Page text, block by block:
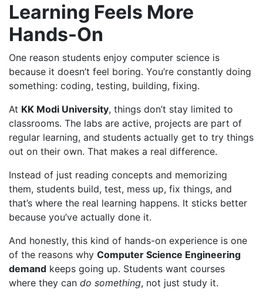
Learning Feels More
Hands-On
One reason students enjoy computer science is
because it doesn’t feel boring. You’re constantly doing
something: coding, testing, building, fixing.
At KK Modi University, things don’t stay limited to
classrooms. The labs are active, projects are part of
regular learning, and students actually get to try things
out on their own. That makes a real difference.
Instead of just reading concepts and memorizing
them, students build, test, mess up, fix things, and
that’s where the real learning happens. It sticks better
because you’ve actually done it.
And honestly, this kind of hands-on experience is one
of the reasons why Computer Science Engineering
demand keeps going up. Students want courses
where they can do something, not just study it.